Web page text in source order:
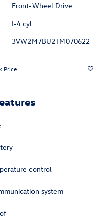
Front-Wheel Drive
I-4 cyl
3VW2M7BU2TM070622
Price
control
system